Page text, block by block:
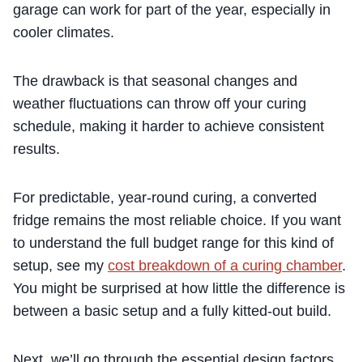
garage can work for part of the year, especially in
cooler climates.
The drawback is that seasonal changes and
weather fluctuations can throw off your curing
schedule, making it harder to achieve consistent
results.
For predictable, year-round curing, a converted
fridge remains the most reliable choice. If you want
to understand the full budget range for this kind of
setup, see my cost breakdown of a curing chamber.
You might be surprised at how little the difference is
between a basic setup and a fully kitted-out build.